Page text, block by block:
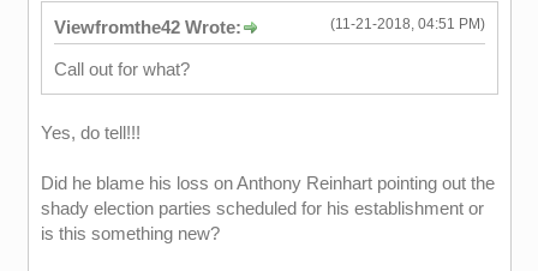
(11-21-2018, 04:51 PM)
Viewfromthe42 Wrote:
Call out for what?
Yes, do tell!!!
Did he blame his loss on Anthony Reinhart pointing out the
shady election parties scheduled for his establishment or
is this something new?